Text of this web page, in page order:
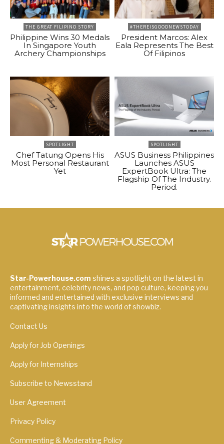
THE GREAT FILIPINO STORY
Philippine Wins 30 Medals
In Singapore Youth
Archery Championships
#THEREISGOODNEWSTODAY
President Marcos: Alex
Eala Represents The Best
Of Filipinos
SPOTLIGHT
Chef Tatung Opens His
Most Personal Restaurant
Yet
SPOTLIGHT
ASUS Business Philippines
Launches ASUS
ExpertBook Ultra: The
Flagship Of The Industry.
Period.
Star-Powerhouse.com shines a spotlight on the latest in
entertainment, celebrity news, and pop culture, keeping you
informed and entertained with exclusive interviews and
captivating insights into the world of showbiz.
Contact Us
Apply for Job Openings
Apply for Internships
Subscribe to Newsstand
User Agreement
Privacy Policy
Commenting & Moderating Policy